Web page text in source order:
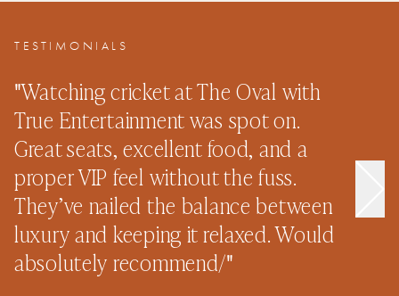
TESTIMONIALS
"Watching cricket at The Oval with
True Entertainment was spot on.
Great seats, excellent food, and a
proper VIP feel without the fuss.
They’ve nailed the balance between
luxury and keeping it relaxed. Would
absolutely recommend/"